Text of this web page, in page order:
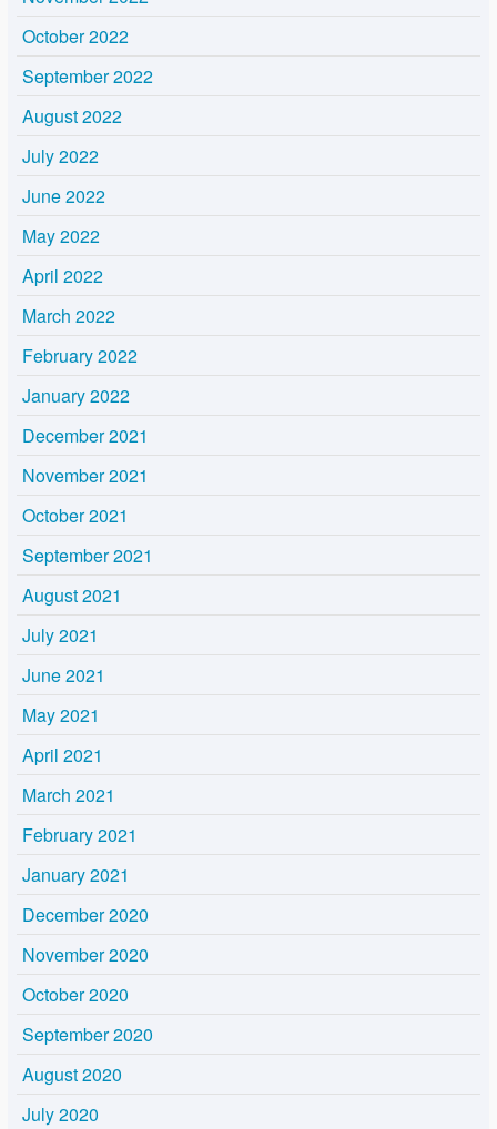
October 2022
September 2022
August 2022
July 2022
June 2022
May 2022
April 2022
March 2022
February 2022
January 2022
December 2021
November 2021
October 2021
September 2021
August 2021
July 2021
June 2021
May 2021
April 2021
March 2021
February 2021
January 2021
December 2020
November 2020
October 2020
September 2020
August 2020
July 2020